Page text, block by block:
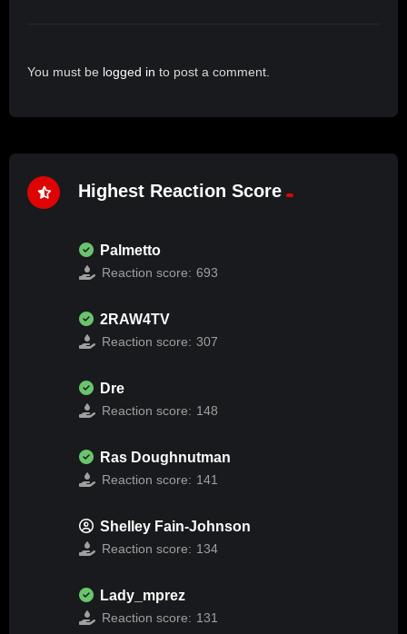
You must be logged in to post a comment.
Highest Reaction Score
Palmetto
Reaction score: 693
2RAW4TV
Reaction score: 307
Dre
Reaction score: 148
Ras Doughnutman
Reaction score: 141
Shelley Fain-Johnson
Reaction score: 134
Lady_mprez
Reaction score: 131